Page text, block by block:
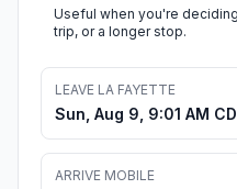
Useful when you're
trip, or a longer stop.
LEAVE LA FAYETTE
Sun, Aug 9, 9:01 AM
ARRIVE MOBILE